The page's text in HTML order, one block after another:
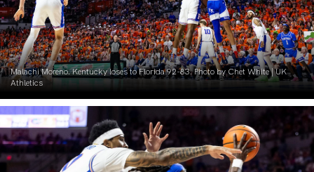
Malachi Moreno. Kentucky loses to Florida 92-83. Photo by Chet White | UK
Athletics